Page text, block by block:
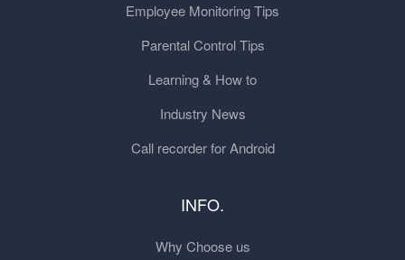
Employee Monitoring Tips
Parental Control Tips
Learning & How to
Industry News
Call recorder for Android
INFO.
Why Choose us